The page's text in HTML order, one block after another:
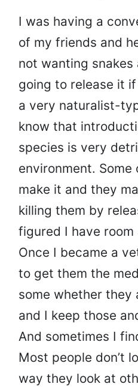
I was having a
of my friends and
not wanting snakes
going to release it if
a very naturalist-
know that
species is very
environment.
make it and they
killing them by
figured I have room
Once I became a
to get them the
some whether they
and I keep those
And sometimes I
Most people don’t
way they look at